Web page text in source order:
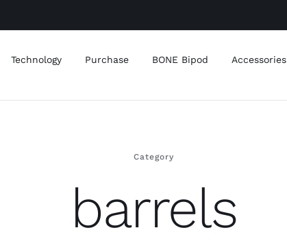
Technology Purchase BONE Bipod Accessories
Category
barrels